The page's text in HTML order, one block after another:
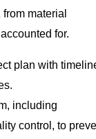
material
for.
plan with
including
control, to